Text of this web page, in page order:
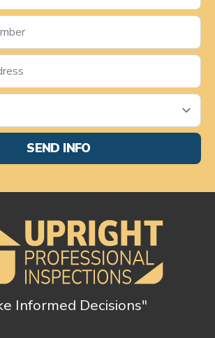
SEND INFO
Informed Decisions"